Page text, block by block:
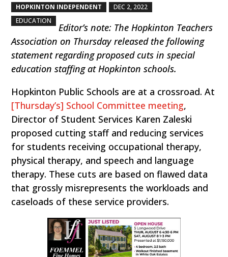
HOPKINTON INDEPENDENT DEC 2, 2022
EDUCATION
Editor’s note: The Hopkinton Teachers
Association on Thursday released the following
statement regarding proposed cuts in special
education staffing at Hopkinton schools.
Hopkinton Public Schools are at a crossroad. At
[Thursday’s] School Committee meeting,
Director of Student Services Karen Zaleski
proposed cutting staff and reducing services
for students receiving occupational therapy,
physical therapy, and speech and language
therapy. These cuts are based on flawed data
that grossly misrepresents the workloads and
caseloads of these service providers.